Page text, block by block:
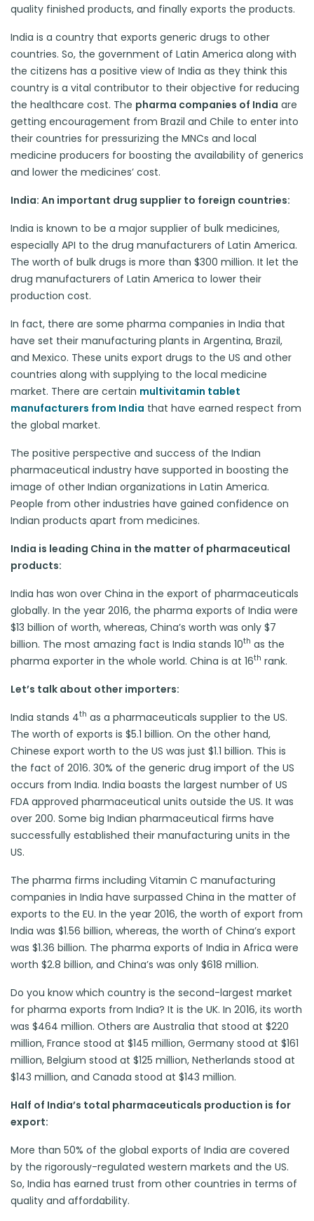
quality finished products, and finally exports the products.
India is a country that exports generic drugs to other
countries. So, the government of Latin America along with
the citizens has a positive view of India as they think this
country is a vital contributor to their objective for reducing
the healthcare cost. The pharma companies of India are
getting encouragement from Brazil and Chile to enter into
their countries for pressurizing the MNCs and local
medicine producers for boosting the availability of generics
and lower the medicines’ cost.
India: An important drug supplier to foreign countries:
India is known to be a major supplier of bulk medicines,
especially API to the drug manufacturers of Latin America.
The worth of bulk drugs is more than $300 million. It let the
drug manufacturers of Latin America to lower their
production cost.
In fact, there are some pharma companies in India that
have set their manufacturing plants in Argentina, Brazil,
and Mexico. These units export drugs to the US and other
countries along with supplying to the local medicine
market. There are certain multivitamin tablet
manufacturers from India that have earned respect from
the global market.
The positive perspective and success of the Indian
pharmaceutical industry have supported in boosting the
image of other Indian organizations in Latin America.
People from other industries have gained confidence on
Indian products apart from medicines.
India is leading China in the matter of pharmaceutical
products:
India has won over China in the export of pharmaceuticals
globally. In the year 2016, the pharma exports of India were
$13 billion of worth, whereas, China’s worth was only $7
billion. The most amazing fact is India stands 10th as the
pharma exporter in the whole world. China is at 16th rank.
Let’s talk about other importers:
India stands 4th as a pharmaceuticals supplier to the US.
The worth of exports is $5.1 billion. On the other hand,
Chinese export worth to the US was just $1.1 billion. This is
the fact of 2016. 30% of the generic drug import of the US
occurs from India. India boasts the largest number of US
FDA approved pharmaceutical units outside the US. It was
over 200. Some big Indian pharmaceutical firms have
successfully established their manufacturing units in the
US.
The pharma firms including Vitamin C manufacturing
companies in India have surpassed China in the matter of
exports to the EU. In the year 2016, the worth of export from
India was $1.56 billion, whereas, the worth of China’s export
was $1.36 billion. The pharma exports of India in Africa were
worth $2.8 billion, and China’s was only $618 million.
Do you know which country is the second-largest market
for pharma exports from India? It is the UK. In 2016, its worth
was $464 million. Others are Australia that stood at $220
million, France stood at $145 million, Germany stood at $161
million, Belgium stood at $125 million, Netherlands stood at
$143 million, and Canada stood at $143 million.
Half of India’s total pharmaceuticals production is for
export:
More than 50% of the global exports of India are covered
by the rigorously-regulated western markets and the US.
So, India has earned trust from other countries in terms of
quality and affordability.